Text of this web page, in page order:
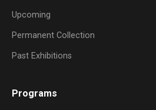
Upcoming
Permanent Collection
Past Exhibitions
Programs